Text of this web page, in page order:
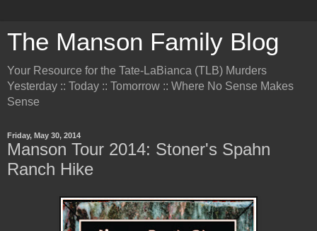
The Manson Family Blog
Your Resource for the Tate-LaBianca (TLB) Murders
Yesterday :: Today :: Tomorrow :: Where No Sense Makes
Sense
Friday, May 30, 2014
Manson Tour 2014: Stoner's Spahn
Ranch Hike